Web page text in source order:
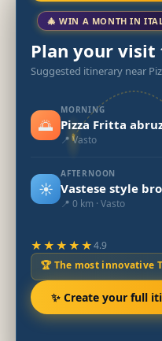
🎄 WIN A MONTH IN
Plan your visit
Suggested itinerary near
🌅
MORNING
Pizza Fritta
📍 Vasto
☀️
AFTERNOON
Vastese style
📍 0 km · Vasto
★★★★★4.9
🏆 The most innovative
✨ Create your full